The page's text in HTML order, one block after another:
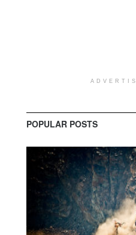
POPULAR POSTS